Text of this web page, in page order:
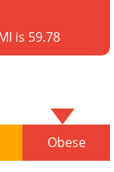
is 59.78
Obese